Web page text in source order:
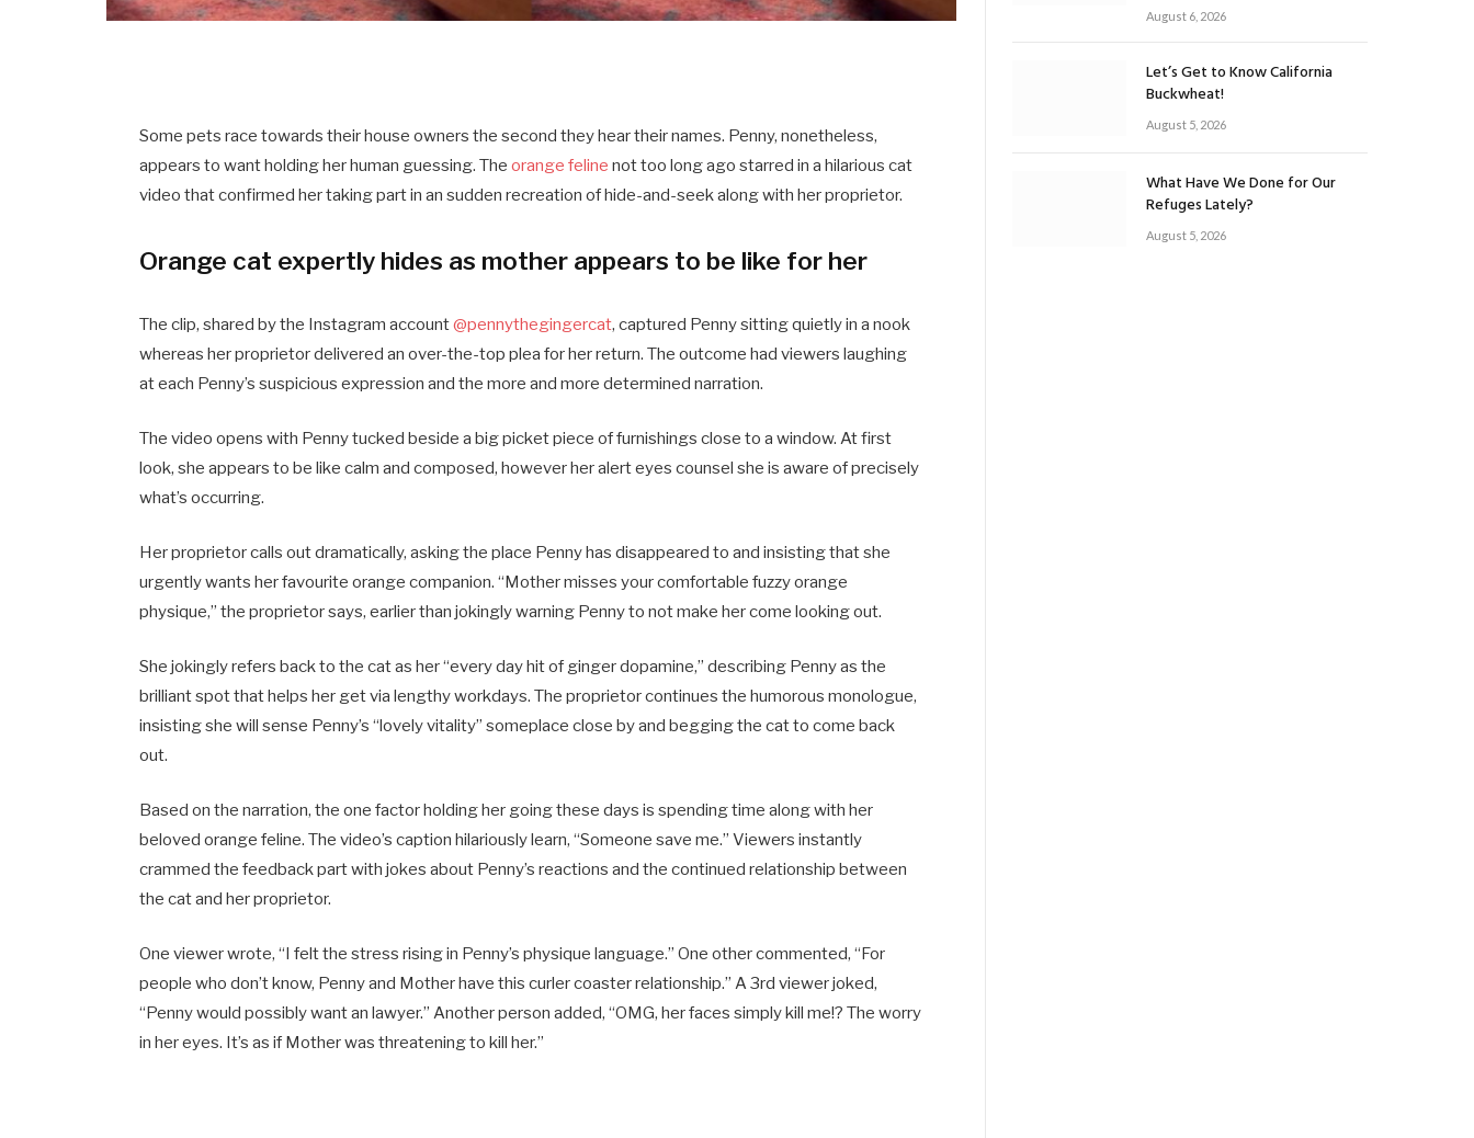
Some pets race towards their house owners the second they hear their names. Penny, nonetheless,
appears to want holding her human guessing. Theorange feline not too long ago starred in a hilarious cat
video that confirmed her taking part in an sudden recreation of hide-and-seek along with her proprietor.
Orange cat expertly hides as mother appears to be like for her
The clip, shared by the Instagram account@pennythegingercat, captured Penny sitting quietly in a nook
whereas her proprietor delivered an over-the-top plea for her return. The outcome had viewers laughing
at each Penny’s suspicious expression and the more and more determined narration.
The video opens with Penny tucked beside a big picket piece of furnishings close to a window. At first
look, she appears to be like calm and composed, however her alert eyes counsel she is aware of precisely
what’s occurring.
Her proprietor calls out dramatically, asking the place Penny has disappeared to and insisting that she
urgently wants her favourite orange companion. “Mother misses your comfortable fuzzy orange
physique,” the proprietor says, earlier than jokingly warning Penny to not make her come looking out.
She jokingly refers back to the cat as her “every day hit of ginger dopamine,” describing Penny as the
brilliant spot that helps her get via lengthy workdays. The proprietor continues the humorous monologue,
insisting she will sense Penny’s “lovely vitality” someplace close by and begging the cat to come back
out.
Based on the narration, the one factor holding her going these days is spending time along with her
beloved orange feline. The video’s caption hilariously learn, “Someone save me.” Viewers instantly
crammed the feedback part with jokes about Penny’s reactions and the continued relationship between
the cat and her proprietor.
One viewer wrote, “I felt the stress rising in Penny’s physique language.” One other commented, “For
people who don’t know, Penny and Mother have this curler coaster relationship.” A 3rd viewer joked,
“Penny would possibly want an lawyer.” Another person added, “OMG, her faces simply kill me!? The worry
in her eyes. It’s as if Mother was threatening to kill her.”
August 6, 2026
Let’s Get to Know California
Buckwheat!
August 5, 2026
What Have We Done for Our
Refuges Lately?
August 5, 2026